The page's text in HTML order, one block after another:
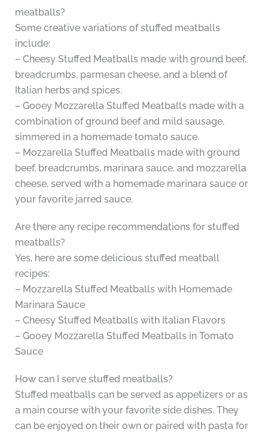
meatballs?
Some creative variations of stuffed meatballs
include:
– Cheesy Stuffed Meatballs made with ground beef,
breadcrumbs, parmesan cheese, and a blend of
Italian herbs and spices.
– Gooey Mozzarella Stuffed Meatballs made with a
combination of ground beef and mild sausage,
simmered in a homemade tomato sauce.
– Mozzarella Stuffed Meatballs made with ground
beef, breadcrumbs, marinara sauce, and mozzarella
cheese, served with a homemade marinara sauce or
your favorite jarred sauce.
Are there any recipe recommendations for stuffed
meatballs?
Yes, here are some delicious stuffed meatball
recipes:
– Mozzarella Stuffed Meatballs with Homemade
Marinara Sauce
– Cheesy Stuffed Meatballs with Italian Flavors
– Gooey Mozzarella Stuffed Meatballs in Tomato
Sauce
How can I serve stuffed meatballs?
Stuffed meatballs can be served as appetizers or as
a main course with your favorite side dishes. They
can be enjoyed on their own or paired with pasta for